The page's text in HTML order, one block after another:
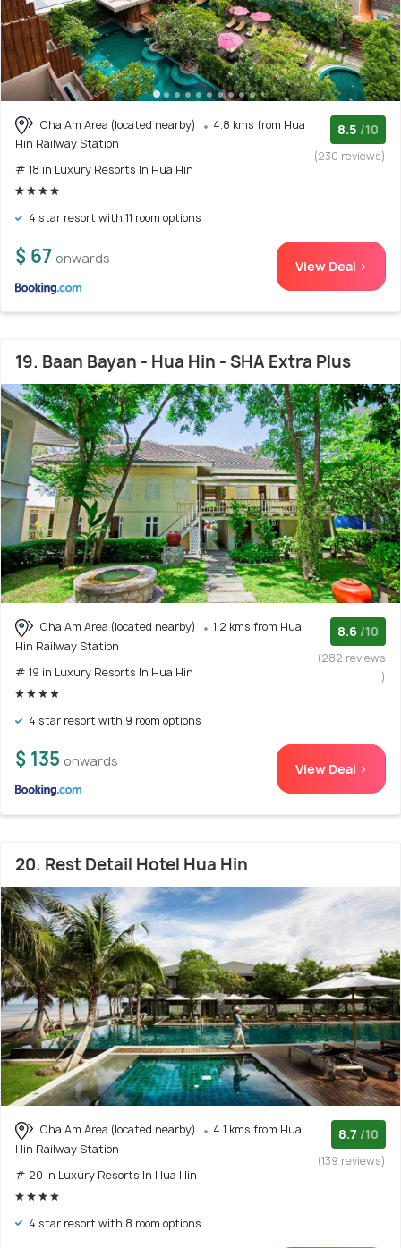
Cha Am Area (located nearby)
4.8 kms from Hua
Hin Railway Station
# 18 in Luxury Resorts In Hua Hin
8.5 /10
(230 reviews)
4 star resort with 11 room options
$ 67 onwards View Deal >
19. Baan Bayan - Hua Hin - SHA Extra Plus
Cha Am Area (located nearby)
1.2 kms from Hua
Hin Railway Station
# 19 in Luxury Resorts In Hua Hin
8.6 /10
(282 reviews
)
4 star resort with 9 room options
$ 135 onwards View Deal >
20. Rest Detail Hotel Hua Hin
Cha Am Area (located nearby)
4.1 kms from Hua
Hin Railway Station
# 20 in Luxury Resorts In Hua Hin
8.7 /10
(139 reviews)
4 star resort with 8 room options